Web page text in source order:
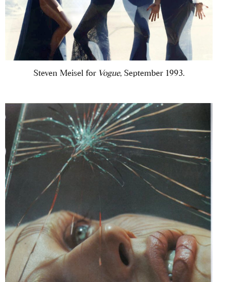
Steven Meisel for Vogue, September 1993.